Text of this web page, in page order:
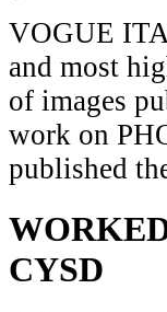
VOGUE
and most
of images
work on
published
CYSD